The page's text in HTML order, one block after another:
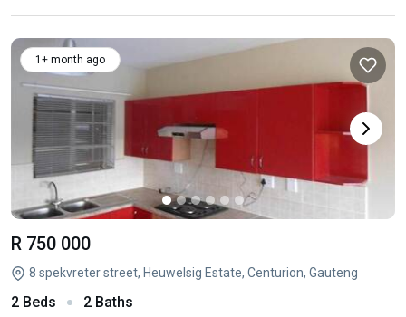
1+ month ago
R 750 000
8 spekvreter street, Heuwelsig Estate, Centurion, Gauteng
2 Beds 2 Baths